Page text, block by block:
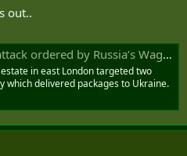
out..
Wagner mercenaries - National | Globalnews.ca
in east London targeted two
which delivered packages to Ukraine.